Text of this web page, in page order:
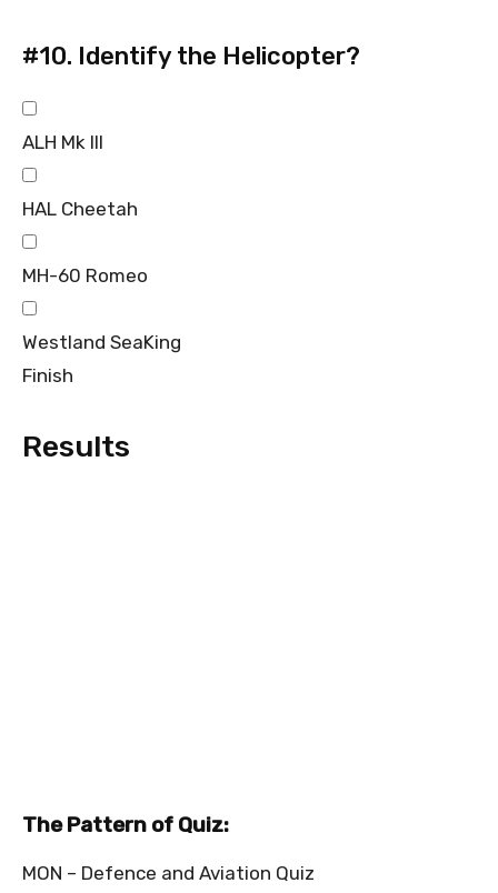
#10. Identify the Helicopter?
ALH Mk III
HAL Cheetah
MH-60 Romeo
Westland SeaKing
Finish
Results
The Pattern of Quiz:
MON – Defence and Aviation Quiz